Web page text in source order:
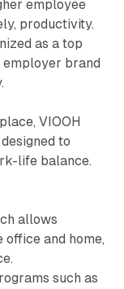
employee
productivity.
as a top
brand
VIOOH
to
life balance.
allows
and home,
such as